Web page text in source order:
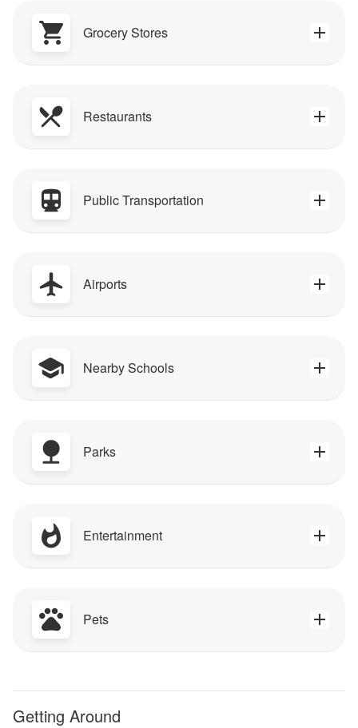
Grocery Stores
Restaurants
Public Transportation
Airports
Nearby Schools
Parks
Entertainment
Pets
Getting Around